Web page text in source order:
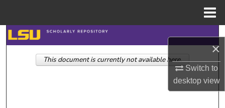
×
Switch to
desktopview
Search
Browse Collections
This document is currently not available here.